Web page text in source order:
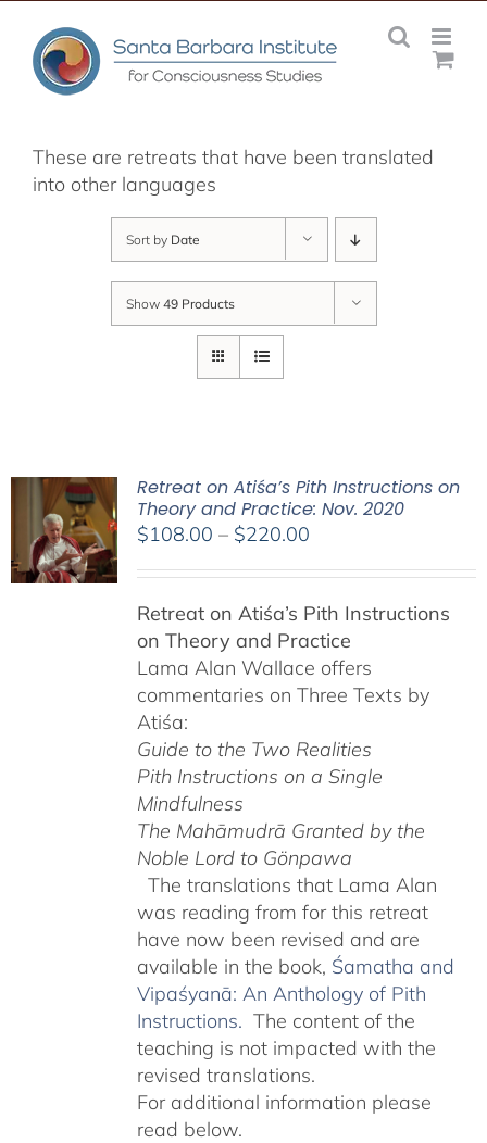
content
These are retreats that have been translated
into other languages
Sort by Date
Show 49 Products
Retreat on Atiśa’s Pith Instructions on
Theory and Practice: Nov. 2020
$108.00 – $220.00Price
through
$220.00
Retreat on Atiśa’s Pith Instructions
on Theory and Practice
Lama Alan Wallace offers
commentaries on Three Texts by
Atiśa:
Guide to the Two Realities
Pith Instructions on a Single
Mindfulness
The Mahāmudrā Granted by the
Noble Lord to Gönpawa
The translations that Lama Alan
was reading from for this retreat
have now been revised and are
available in the book, Śamatha and
Vipaśyanā: An Anthology of Pith
Instructions. The content of the
teaching is not impacted with the
revised translations.
For additional information please
read below.